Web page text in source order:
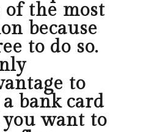
of the most
because
to do so.
to
bank card
want to